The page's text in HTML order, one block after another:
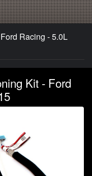
Racing - 5.0L
Kit - Ford